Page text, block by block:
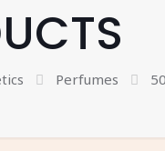
Perfumes